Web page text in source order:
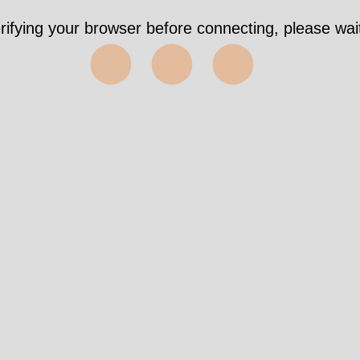
your browser before connecting, please
⬤⬤⬤